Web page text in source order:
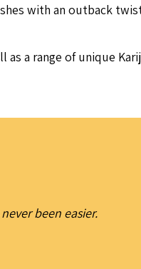
with an out­back
a range of unique
been easier.